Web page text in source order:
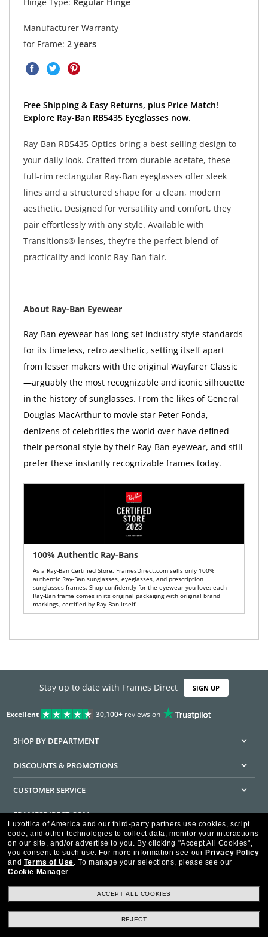
Hinge Type: Regular Hinge
Manufacturer Warranty
for Frame: 2 years
Free Shipping & Easy Returns, plus Price Match!
Explore Ray-Ban RB5435 Eyeglasses now.
Ray-Ban RB5435 Optics bring a best-selling design to
your daily look. Crafted from durable acetate, these
full-rim rectangular Ray-Ban eyeglasses offer sleek
lines and a structured shape for a clean, modern
aesthetic. Designed for versatility and comfort, they
pair effortlessly with any style. Available with
Transitions® lenses, they're the perfect blend of
practicality and iconic Ray-Ban flair.
About Ray-Ban Eyewear
Ray-Ban eyewear has long set industry style standards
for its timeless, retro aesthetic, setting itself apart
from lesser makers with the original Wayfarer Classic
—arguably the most recognizable and iconic silhouette
in the history of sunglasses. From the likes of General
Douglas MacArthur to movie star Peter Fonda,
denizens of celebrities the world over have defined
their personal style by their Ray-Ban eyewear, and still
prefer these instantly recognizable frames today.
100% Authentic Ray-Bans
As a Ray-Ban Certified Store, FramesDirect.com sells only 100%
authentic Ray-Ban sunglasses, eyeglasses, and prescription
sunglasses frames. Shop confidently for the eyewear you love: each
Ray-Ban frame comes in its original packaging with original brand
markings, certified by Ray-Ban itself.
Stay up to date with Frames Direct SIGN UP
Excellent 30,100+reviews on
SHOP BY DEPARTMENT
DISCOUNTS & PROMOTIONS
CUSTOMER SERVICE
FRAMESDIRECT.COM
HELPFUL INFORMATION
WE GUARANTEE EVERY TRANSACTION IS 100% SECURE
Luxottica of America and our third-party partners use cookies, script
code, and other technologies to collect data, monitor your interactions
on our site, and/or advertise to you. By clicking "Accept All Cookies",
you consent to such use. For more information see our Privacy Policy
and Terms of Use. To manage your selections, please see our
Cookie Manager.
ACCEPT ALL COOKIES
REJECT